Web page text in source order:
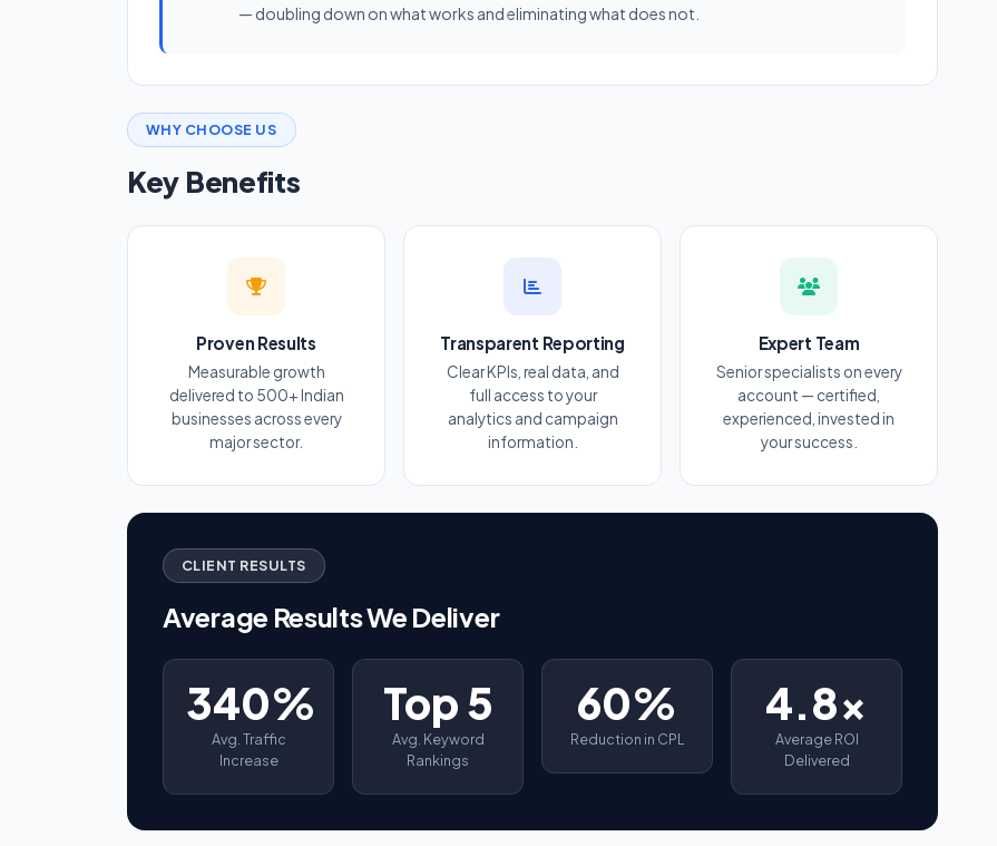
— doubling down on what works and eliminating what does not.
WHY CHOOSE US
Key Benefits
Proven Results
Measurable growth
delivered to 500+ Indian
businesses across every
major sector.
Transparent Reporting
Clear KPIs, real data, and
full access to your
analytics and campaign
information.
Expert Team
Senior specialists on every
account — certified,
experienced, invested in
your success.
CLIENT RESULTS
Average Results We Deliver
340%
Avg. Traffic
Increase
Top 5
Avg. Keyword
Rankings
60%
Reduction in CPL
4.8x
Average ROI
Delivered